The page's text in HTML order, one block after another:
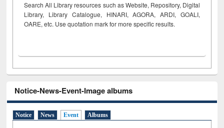
Search All Library resources such as Website, Repository, Digital
Library, Library Catalogue, HINARI, AGORA, ARDI, GOALI,
OARE, etc. Use quotation mark for more specific results.
Notice-News-Event-Image albums
Notice News Event Albums